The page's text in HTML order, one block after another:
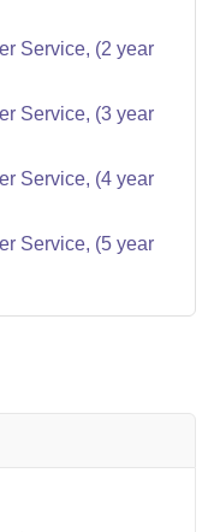
Service, (2 year
Service, (3 year
Service, (4 year
Service, (5 year